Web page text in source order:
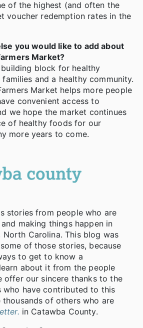
of the highest (and often the
voucher redemption rates in the
you would like to add about
Market?
block for healthy
and a healthy community.
Market helps more people
convenient access to
we hope the market continues
of healthy foods for our
more years to come.
stories from people who are
making things happen in
North Carolina. This blog was
of those stories, because
to get to know a
about it from the people
offer our sincere thanks to the
who have contributed to this
of others who are
in Catawba County.